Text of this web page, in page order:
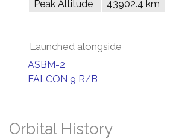
Peak Altitude 43902.4 km
Launched alongside
ASBM-2
FALCON 9 R/B
Orbital History